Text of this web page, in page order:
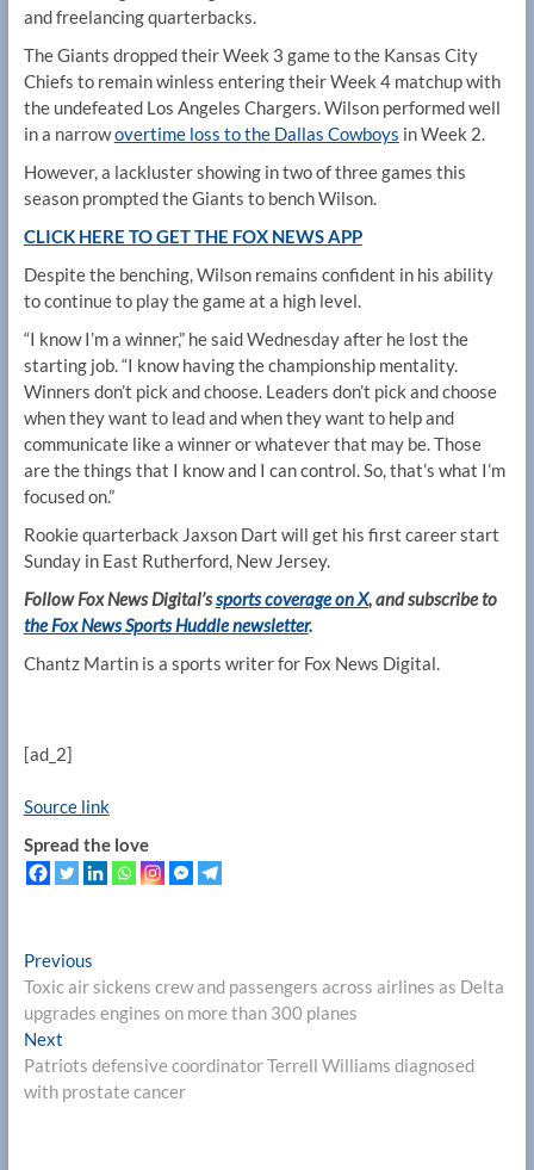
and freelancing quarterbacks.
The Giants dropped their Week 3 game to the Kansas City
Chiefs to remain winless entering their Week 4 matchup with
the undefeated Los Angeles Chargers. Wilson performed well
in a narrowovertime loss to the Dallas Cowboys in Week 2.
However, a lackluster showing in two of three games this
season prompted the Giants to bench Wilson.
CLICK HERE TO GET THE FOX NEWS APP
Despite the benching, Wilson remains confident in his ability
to continue to play the game at a high level.
“I know I’m a winner,” he said Wednesday after he lost the
starting job. “I know having the championship mentality.
Winners don’t pick and choose. Leaders don’t pick and choose
when they want to lead and when they want to help and
communicate like a winner or whatever that may be. Those
are the things that I know and I can control. So, that’s what I’m
focused on.”
Rookie quarterback Jaxson Dart will get his first career start
Sunday in East Rutherford, New Jersey.
Follow Fox News Digital’ssports coverage on X, and subscribe to
the Fox News Sports Huddle newsletter.
Chantz Martin is a sports writer for Fox News Digital.
[ad_2]
Source link
Spread the love
Post
navigation
PreviousPrevious
post:
Toxic air sickens crew and passengers across airlines as Delta
upgrades engines on more than 300 planes
NextNext
post:
Patriots defensive coordinator Terrell Williams diagnosed
with prostate cancer